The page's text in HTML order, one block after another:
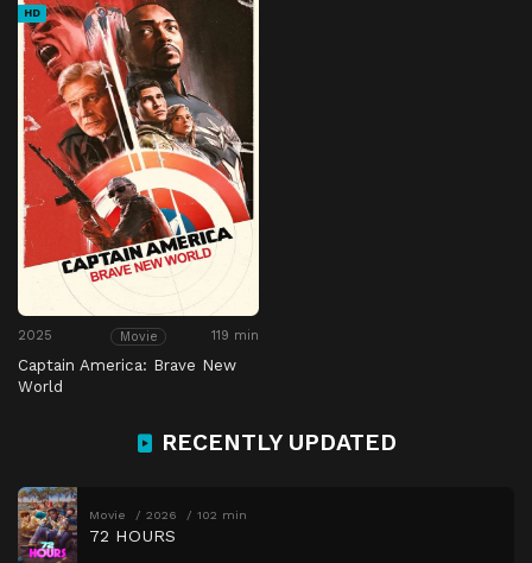
HD
2025 Movie 119 min
Captain America: Brave New
World
RECENTLY UPDATED
Movie 2026 102 min
72 HOURS